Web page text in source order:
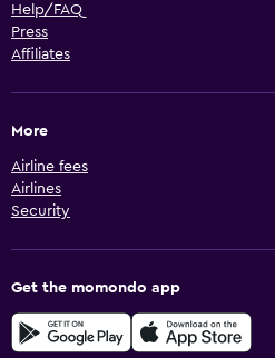
Help/FAQ
Press
Affiliates
More
Airline fees
Airlines
Security
Get the momondo app